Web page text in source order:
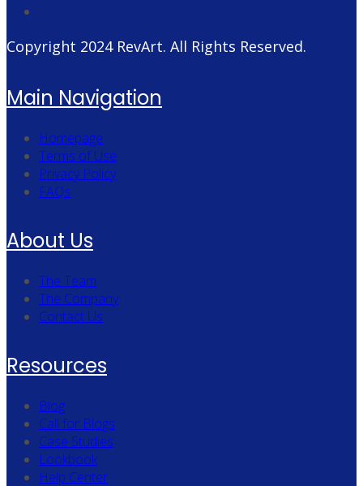
Copyright 2024 RevArt. All Rights Reserved.
Main Navigation
Homepage
Terms of Use
Privacy Policy
FAQs
About Us
The Team
The Company
Contact Us
Resources
Blog
Call for Blogs
Case Studies
Lookbook
Help Center